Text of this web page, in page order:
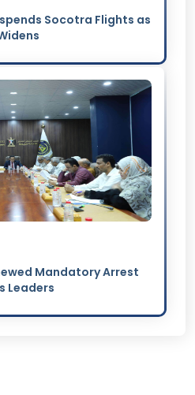
Socotra Flights as
Mandatory Arrest
Leaders